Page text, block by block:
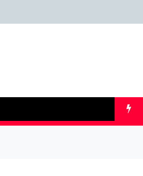
Calculators